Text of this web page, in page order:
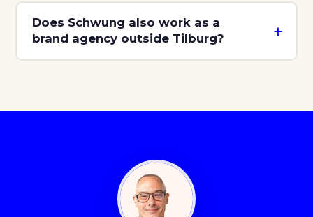
Does Schwung also work as a
brand agency outside Tilburg?